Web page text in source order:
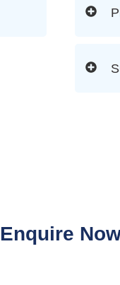
Enquire